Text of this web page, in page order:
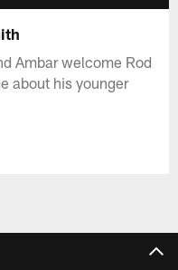
Ambar welcome Rod
about his younger